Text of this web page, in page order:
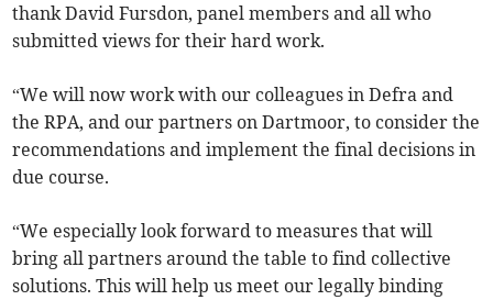
thank David Fursdon, panel members and all who
submitted views for their hard work.
“We will now work with our colleagues in Defra and
the RPA, and our partners on Dartmoor, to consider the
recommendations and implement the final decisions in
due course.
“We especially look forward to measures that will
bring all partners around the table to find collective
solutions. This will help us meet our legally binding